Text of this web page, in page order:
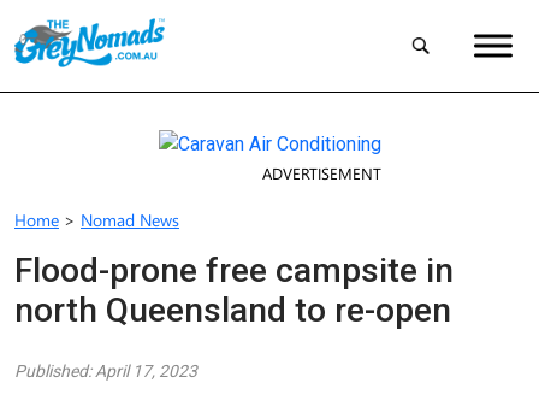
ADVERTISEMENT
Home > Nomad News
Flood-prone free campsite in
north Queensland to re-open
Published: April 17, 2023